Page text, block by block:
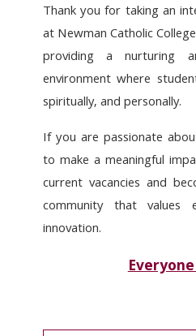
Thank you for taking an
at Newman Catholic
providing a nurturing
environment where
spiritually, and personally.
If you are passionate
to make a meaningful
current vacancies and
community that values
innovation.